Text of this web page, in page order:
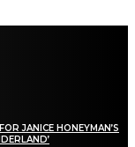
JANICE HONEYMAN’S